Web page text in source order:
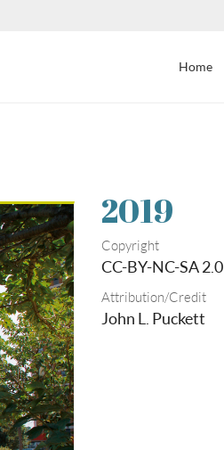
Home
2019
Copyright
CC-BY-NC-SA 2.0
Attribution/Credit
John L. Puckett